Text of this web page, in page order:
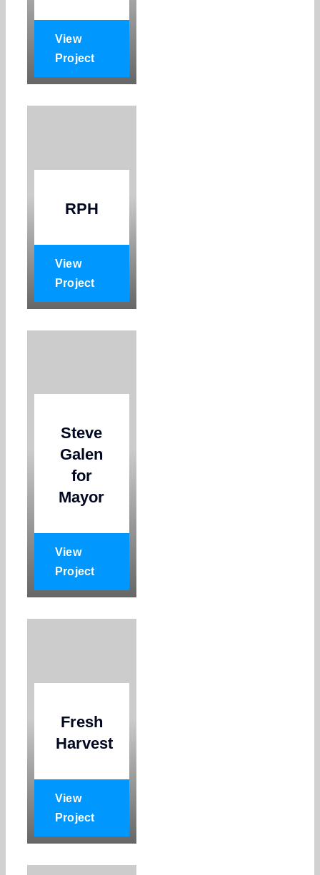
View
Project
RPH
View
Project
Steve
Galen
for
Mayor
View
Project
Fresh
Harvest
View
Project